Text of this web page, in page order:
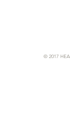
© 2017